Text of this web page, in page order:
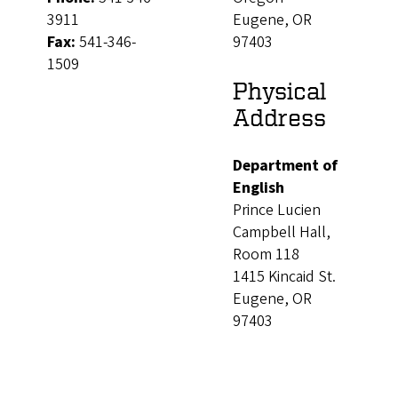
3911
Fax: 541-346-
1509
Eugene, OR
97403
Physical
Address
Department of
English
Prince Lucien
Campbell Hall,
Room 118
1415 Kincaid St.
Eugene, OR
97403